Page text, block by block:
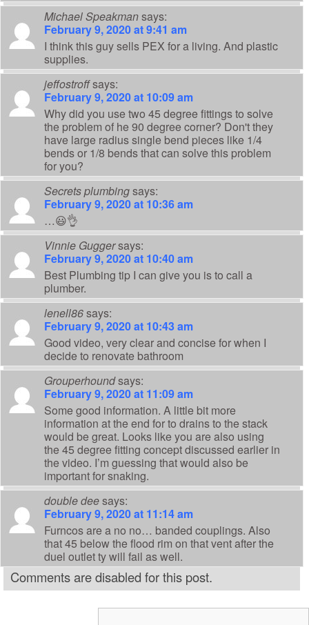
Michael Speakmansays:
February 9, 2020 at 9:41 am
I think this guy sells PEX for a living. And plastic
supplies.
jeffostroffsays:
February 9, 2020 at 10:09 am
Why did you use two 45 degree fittings to solve
the problem of he 90 degree corner? Don't they
have large radius single bend pieces like 1/4
bends or 1/8 bends that can solve this problem
for you?
Secrets plumbingsays:
February 9, 2020 at 10:36 am
…😃👌
Vinnie Guggersays:
February 9, 2020 at 10:40 am
Best Plumbing tip I can give you is to call a
plumber.
lenell86says:
February 9, 2020 at 10:43 am
Good video, very clear and concise for when I
decide to renovate bathroom
Grouperhoundsays:
February 9, 2020 at 11:09 am
Some good information. A little bit more
information at the end for to drains to the stack
would be great. Looks like you are also using
the 45 degree fitting concept discussed earlier in
the video. I’m guessing that would also be
important for snaking.
double deesays:
February 9, 2020 at 11:14 am
Furncos are a no no… banded couplings. Also
that 45 below the flood rim on that vent after the
duel outlet ty will fail as well.
Comments are disabled for this post.